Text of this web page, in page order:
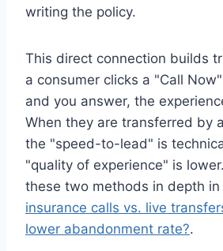
writing the policy.
This direct connection builds
a consumer clicks a "Call
and you answer, the
When they are transferred by
the "speed-to-lead" is
"quality of experience" is
these two methods in depth in
insurance calls vs. live
lower abandonment rate?.